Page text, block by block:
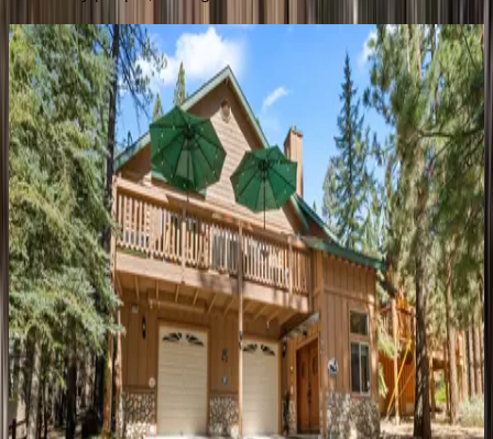
LazyBear
CA | Big Bear
3bedrooms·3bathrooms·8guests
Evergreen
CA | Big Bear
5bedrooms·5bathrooms·14guests
SkiViewChalet
CA | Big Bear
3bedrooms·2bathrooms 6guests